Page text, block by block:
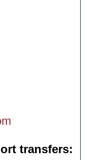
transfers